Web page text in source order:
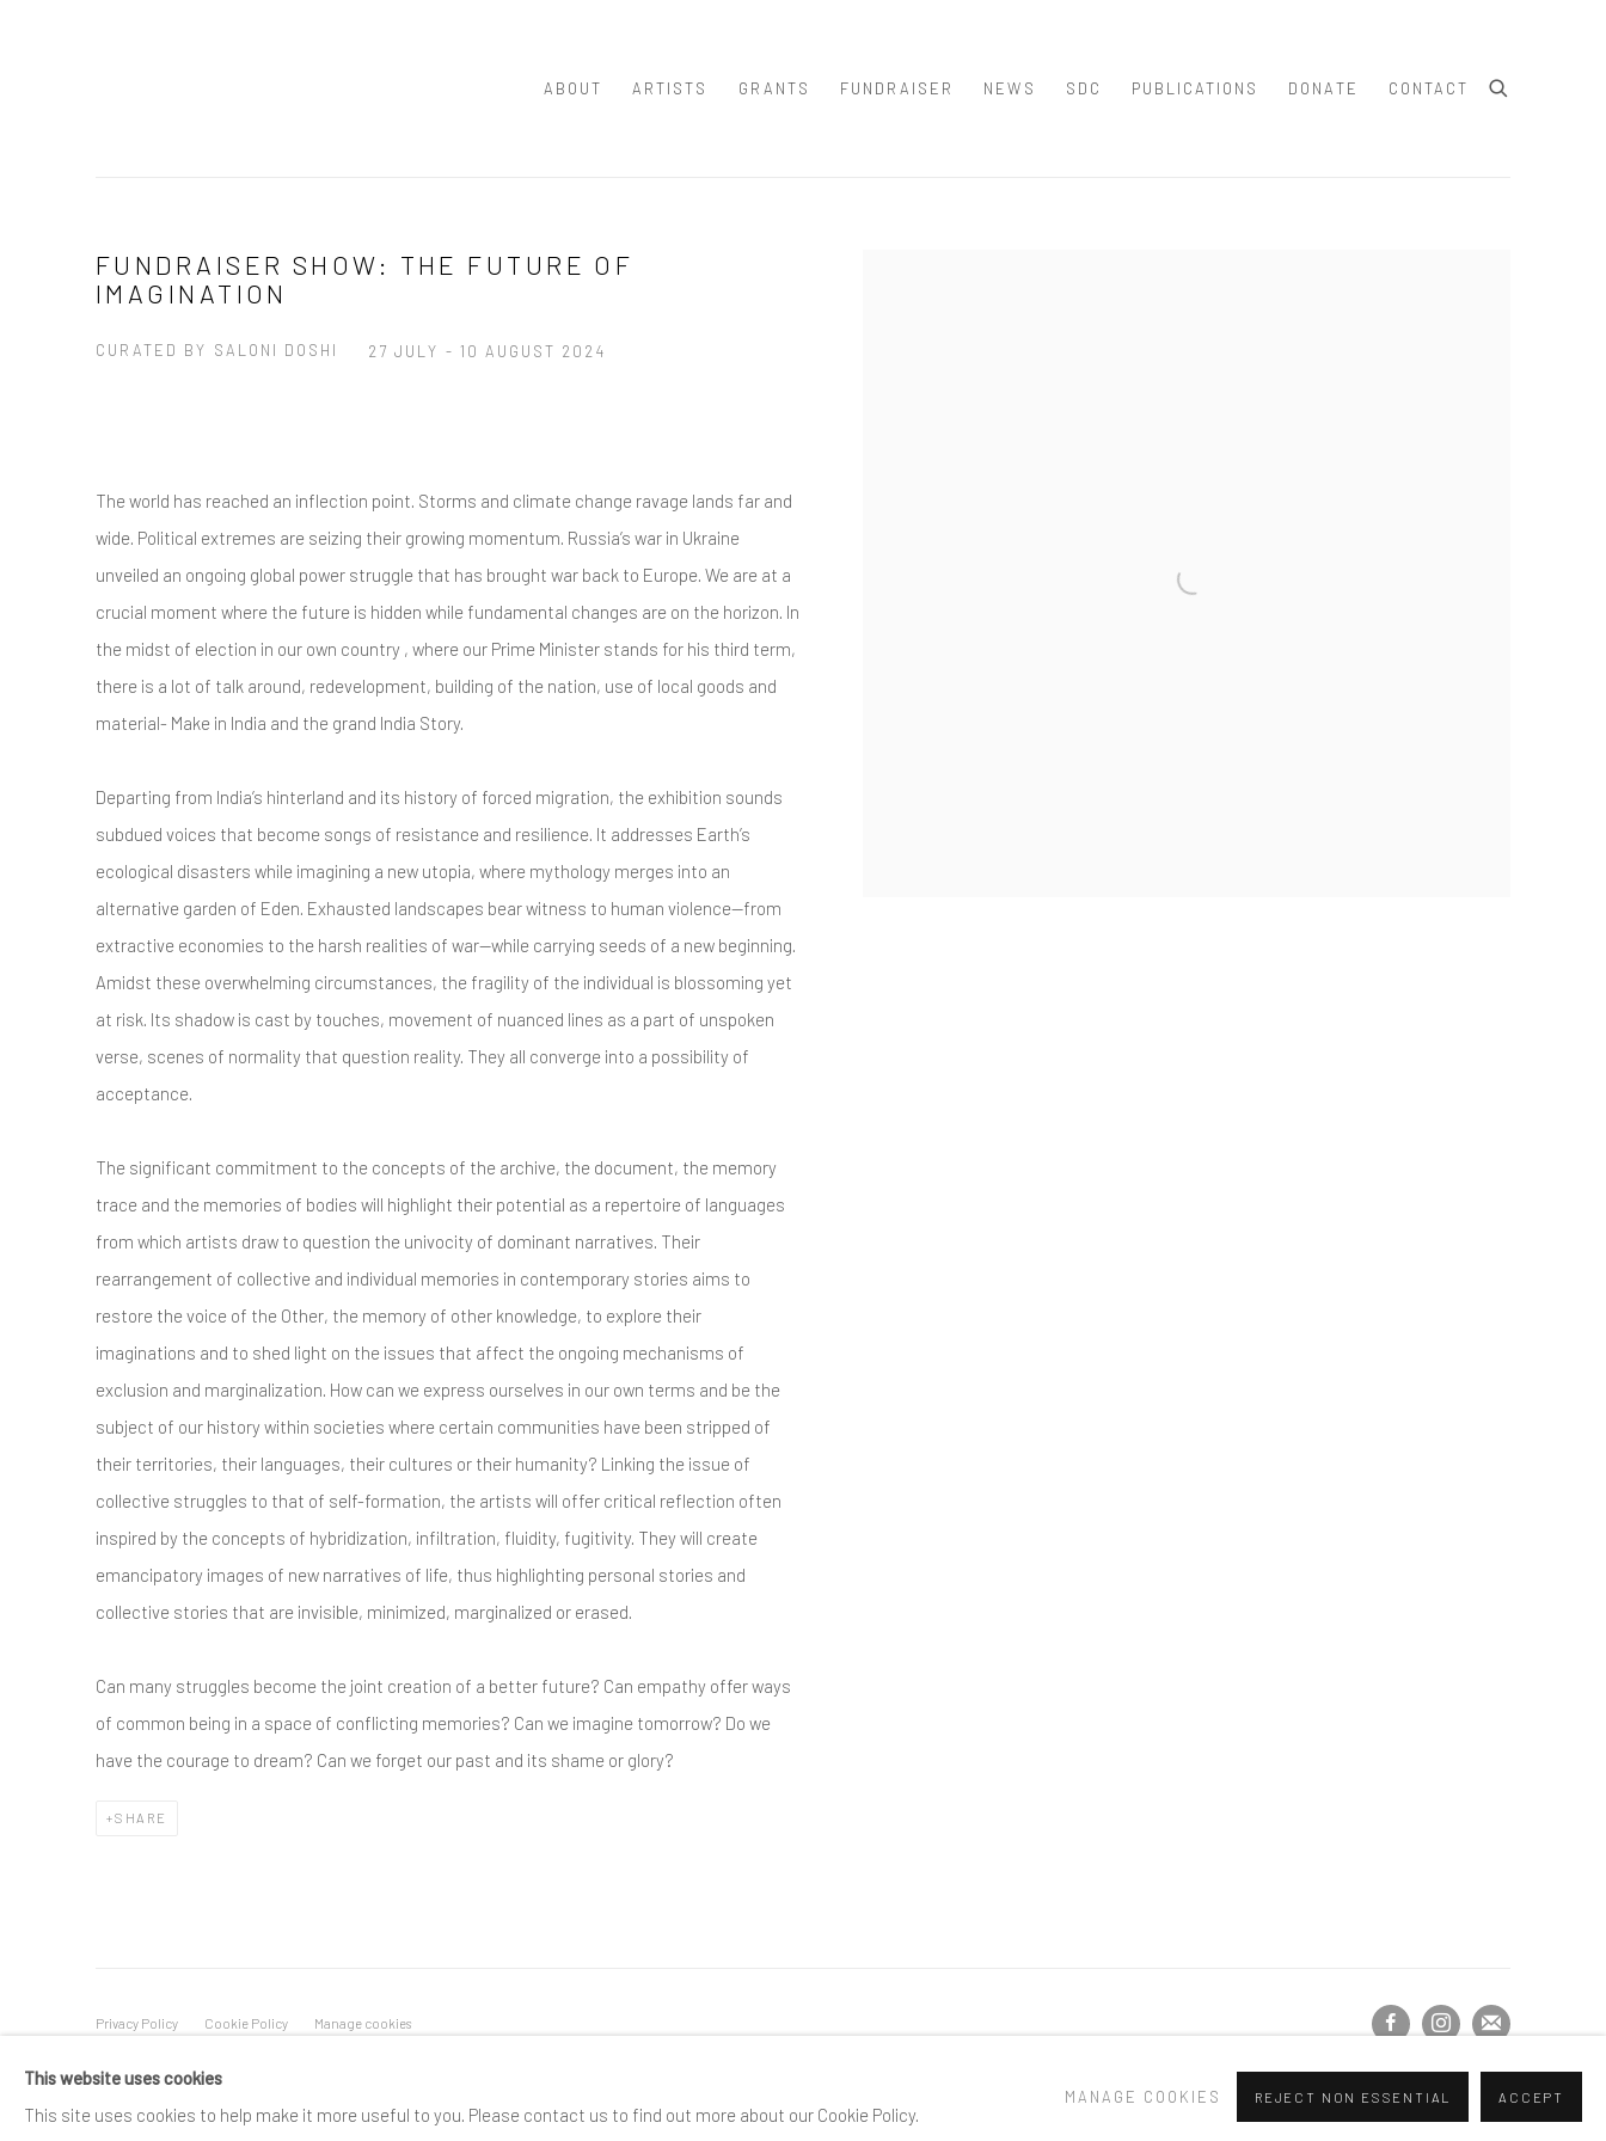
ABOUT ARTISTS GRANTS FUNDRAISER NEWS SDC PUBLICATIONS DONATE CONTACT
FUNDRAISER SHOW: THE FUTURE OF
IMAGINATION
CURATED BY SALONI DOSHI 27 JULY - 10 AUGUST 2024
The world has reached an inflection point. Storms and climate change ravage lands far and
wide. Political extremes are seizing their growing momentum. Russia’s war in Ukraine
unveiled an ongoing global power struggle that has brought war back to Europe. We are at a
crucial moment where the future is hidden while fundamental changes are on the horizon. In
the midst of election in our own country , where our Prime Minister stands for his third term,
there is a lot of talk around, redevelopment, building of the nation, use of local goods and
material- Make in India and the grand India Story.
Departing from India’s hinterland and its history of forced migration, the exhibition sounds
subdued voices that become songs of resistance and resilience. It addresses Earth’s
ecological disasters while imagining a new utopia, where mythology merges into an
alternative garden of Eden. Exhausted landscapes bear witness to human violence—from
extractive economies to the harsh realities of war—while carrying seeds of a new beginning.
Amidst these overwhelming circumstances, the fragility of the individual is blossoming yet
at risk. Its shadow is cast by touches, movement of nuanced lines as a part of unspoken
verse, scenes of normality that question reality. They all converge into a possibility of
acceptance.
The significant commitment to the concepts of the archive, the document, the memory
trace and the memories of bodies will highlight their potential as a repertoire of languages
from which artists draw to question the univocity of dominant narratives. Their
rearrangement of collective and individual memories in contemporary stories aims to
restore the voice of the Other, the memory of other knowledge, to explore their
imaginations and to shed light on the issues that affect the ongoing mechanisms of
exclusion and marginalization. How can we express ourselves in our own terms and be the
subject of our history within societies where certain communities have been stripped of
their territories, their languages, their cultures or their humanity? Linking the issue of
collective struggles to that of self-formation, the artists will offer critical reflection often
inspired by the concepts of hybridization, infiltration, fluidity, fugitivity. They will create
emancipatory images of new narratives of life, thus highlighting personal stories and
collective stories that are invisible, minimized, marginalized or erased.
Can many struggles become the joint creation of a better future? Can empathy offer ways
of common being in a space of conflicting memories? Can we imagine tomorrow? Do we
have the courage to dream? Can we forget our past and its shame or glory?
SHARE
Privacy Policy Cookie Policy Manage cookies
This website uses cookies
This site uses cookies to help make it more useful to you. Please contact us to find out more about our Cookie Policy.
MANAGE COOKIES REJECT NON ESSENTIAL ACCEPT